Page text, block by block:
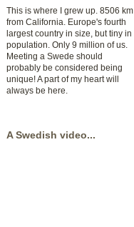
This is where I grew up. 8506 km
from California. Europe's fourth
largest country in size, but tiny in
population. Only 9 million of us.
Meeting a Swede should
probably be considered being
unique! A part of my heart will
always be here.
A Swedish video...